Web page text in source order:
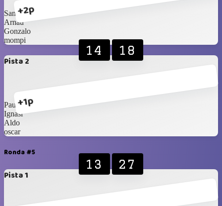
+2p
Sam
Arnau
Gonzalo
mompi
Pista 2
+1p
14 18
Paulo
Ignasi
Aldo
oscar
Ronda #5
Pista 1
13 27